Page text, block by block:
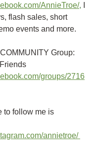
AnnieTroe/,
flash sales, short
events and more.
Group:
groups/2716
to follow me is
annietroe/